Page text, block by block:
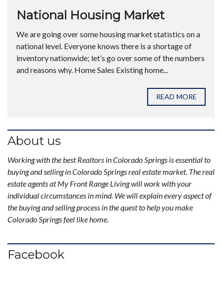
National Housing Market
We are going over some housing market statistics on a
national level. Everyone knows there is a shortage of
inventory nationwide; let’s go over some of the numbers
and reasons why. Home Sales Existing home...
READ MORE
About us
Working with the best Realtors in Colorado Springs is essential to
buying and selling in Colorado Springs real estate market. The real
estate agents at My Front Range Living will work with your
individual circumstances in mind. We will explain every aspect of
the buying and selling process in the quest to help you make
Colorado Springs feel like home.
Facebook